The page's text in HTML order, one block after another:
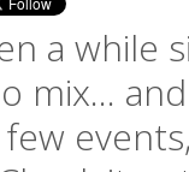
a while
mix…